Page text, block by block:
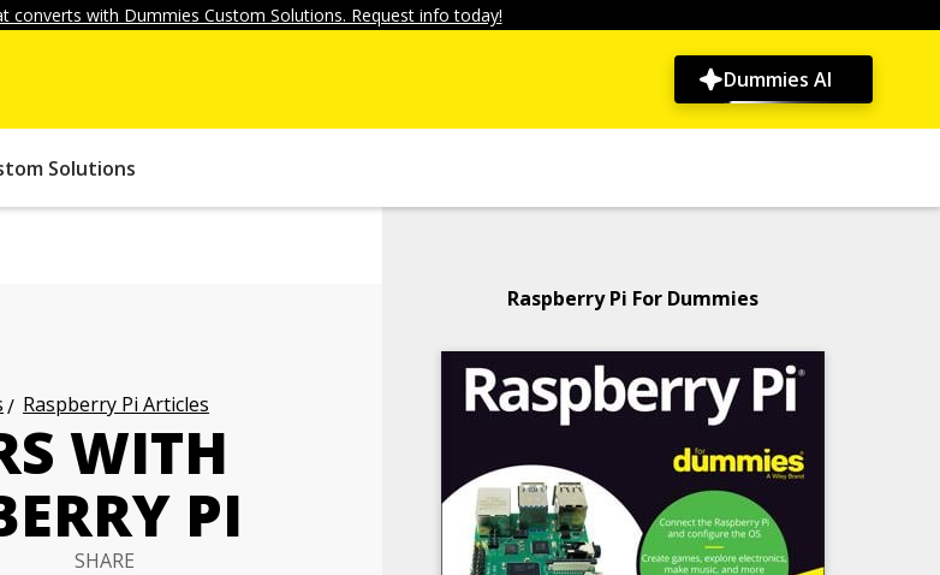
converts with Dummies Custom Solutions. Request info today!
Dummies AI
Solutions
Raspberry Pi Articles
WITH
PI
SHARE
Raspberry Pi For Dummies